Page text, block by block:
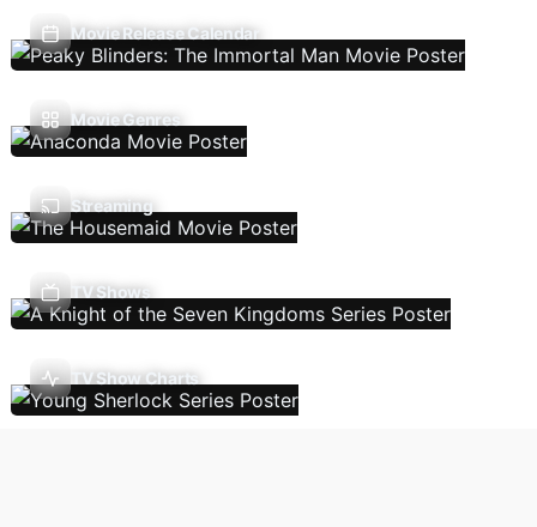
Movie Release Calendar
Movie Genres
Streaming
TV Shows
TV Show Charts